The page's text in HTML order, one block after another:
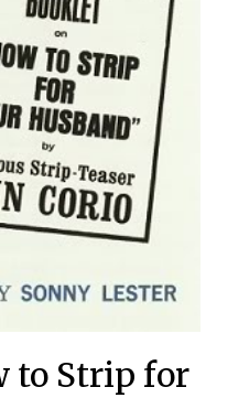
to Strip for